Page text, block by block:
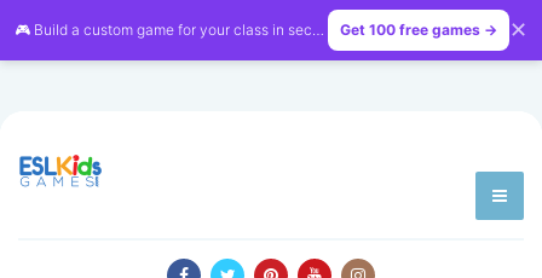
🎮 Build a custom game for your class in seconds — free on LessonVibe
Get 100 free games → ✕